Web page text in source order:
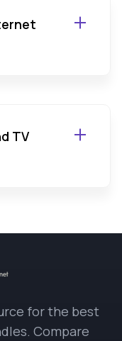
TV
for the best
Compare